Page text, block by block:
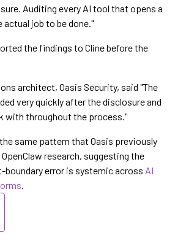
Auditing every AI tool that opens a
actual job to be done."
the findings to Cline before the
architect, Oasis Security, said "The
very quickly after the disclosure and
with throughout the process."
same pattern that Oasis previously
research, suggesting the
error is systemic across AI
.